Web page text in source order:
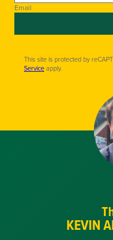
Email
This site is protected by
Serviceapply.
KEVIN